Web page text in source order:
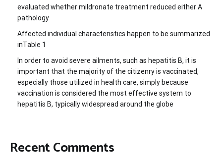
evaluated whether mildronate treatment reduced either A
pathology
Affected individual characteristics happen to be summarized
inTable 1
In order to avoid severe ailments, such as hepatitis B, it is
important that the majority of the citizenry is vaccinated,
especially those utilized in health care, simply because
vaccination is considered the most effective system to
hepatitis B, typically widespread around the globe
Recent Comments